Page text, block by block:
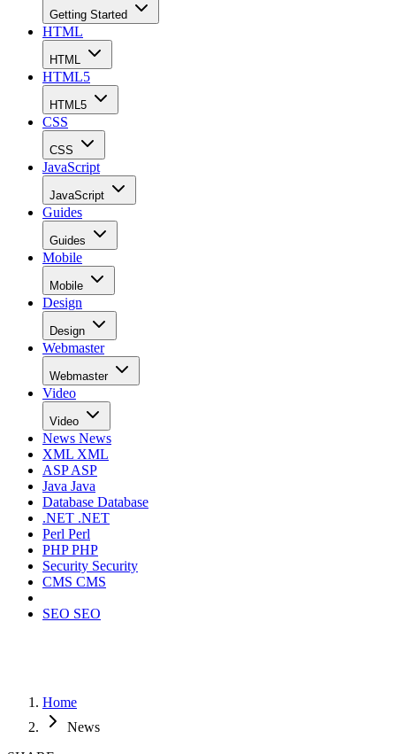
Getting Started
HTML
HTML
HTML5
HTML5
CSS
CSS
JavaScript
JavaScript
Guides
Guides
Mobile
Mobile
Design
Design
Webmaster
Webmaster
Video
Video
News News
XML XML
ASPASP
Java Java
Database Database
.NET .NET
Perl Perl
PHPPHP
Security Security
CMS CMS
SEO SEO
Home
News